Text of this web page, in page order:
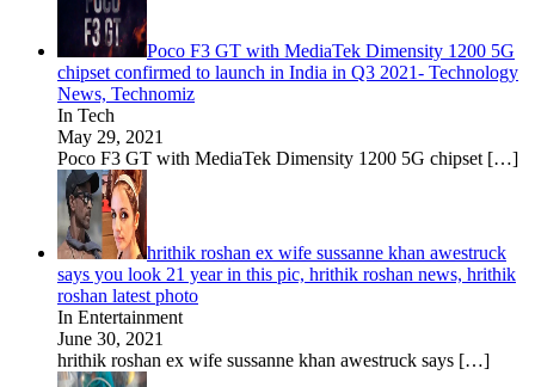
Poco F3 GT with MediaTek Dimensity 1200 5G
chipset confirmed to launch in India in Q3 2021- Technology
News, Technomiz
In Tech
May 29, 2021
Poco F3 GT with MediaTek Dimensity 1200 5G chipset […]
hrithik roshan ex wife sussanne khan awestruck
says you look 21 year in this pic, hrithik roshan news, hrithik
roshan latest photo
In Entertainment
June 30, 2021
hrithik roshan ex wife sussanne khan awestruck says […]